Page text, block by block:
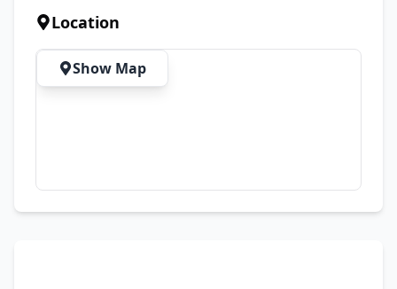
Protective Cases ✨ Condition: ✔ Like New
(10/10) ✔ No Scratches or Dents ✔ Never
Opened or Repaired ✔ Face ID Working
Perfectly ✔ Cameras & All Features Fully
unrealistic offers and time wasters.
Location
Show Map